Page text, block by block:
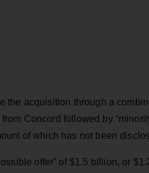
the acquisition through a
Concord followed by
of which has not been
offer” of $1.5 billion, or